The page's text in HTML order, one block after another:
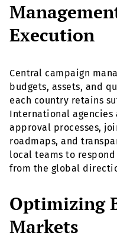
Execution
Central campaign
budgets, assets, and
each country retains
International agencies
approval processes,
roadmaps, and
local teams to
from the global
Optimizing
Markets